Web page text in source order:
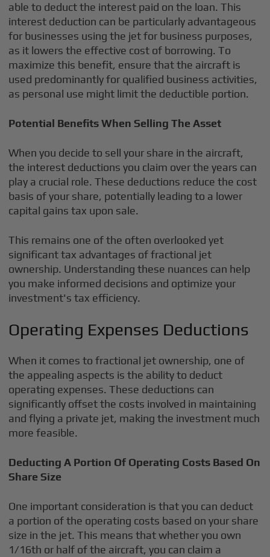
able to deduct the interest paid on the loan. This
interest deduction can be particularly advantageous
for businesses using the jet for business purposes,
as it lowers the effective cost of borrowing. To
maximize this benefit, ensure that the aircraft is
used predominantly for qualified business activities,
as personal use might limit the deductible portion.
Potential Benefits When Selling The Asset
When you decide to sell your share in the aircraft,
the interest deductions you claim over the years can
play a crucial role. These deductions reduce the cost
basis of your share, potentially leading to a lower
capital gains tax upon sale.
This remains one of the often overlooked yet
significant tax advantages of fractional jet
ownership. Understanding these nuances can help
you make informed decisions and optimize your
investment's tax efficiency.
Operating Expenses Deductions
When it comes to fractional jet ownership, one of
the appealing aspects is the ability to deduct
operating expenses. These deductions can
significantly offset the costs involved in maintaining
and flying a private jet, making the investment much
more feasible.
Deducting A Portion Of Operating Costs Based On
Share Size
One important consideration is that you can deduct
a portion of the operating costs based on your share
size in the jet. This means that whether you own
1/16th or half of the aircraft, you can claim a